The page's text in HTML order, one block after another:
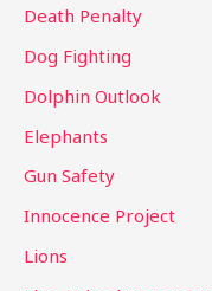
Death Penalty
Dog Fighting
Dolphin Outlook
Elephants
Gun Safety
Innocence Project
Lions